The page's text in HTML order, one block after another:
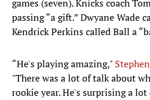
games (seven). Knicks coach
passing “a gift.” Dwyane Wade
Kendrick Perkins called Ball a
“He's playing amazing,"
"There was a lot of talk about
rookie year. He's surprising a lot